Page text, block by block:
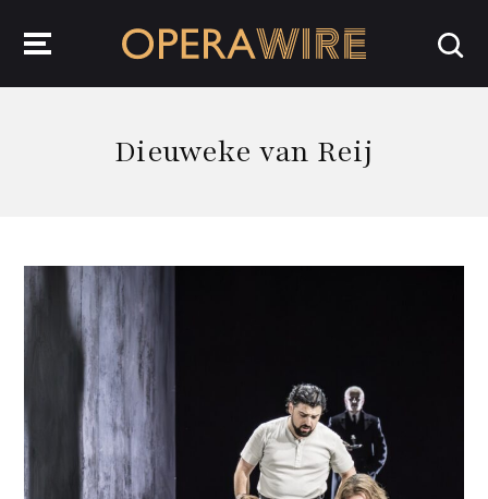
Dieuweke van Reij